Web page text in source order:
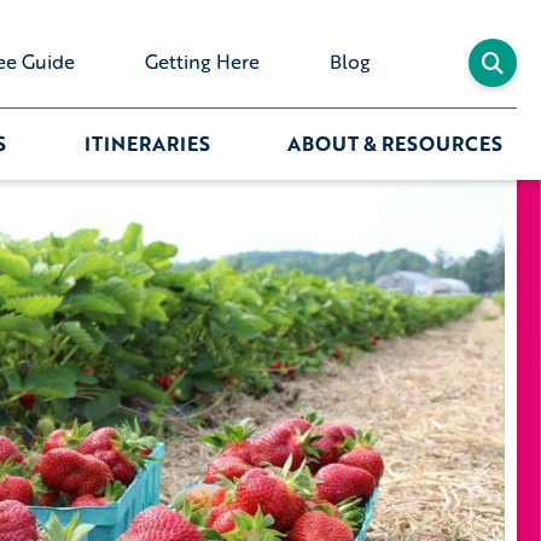
Guide Getting Here Blog
ITINERARIES ABOUT & RESOURCES